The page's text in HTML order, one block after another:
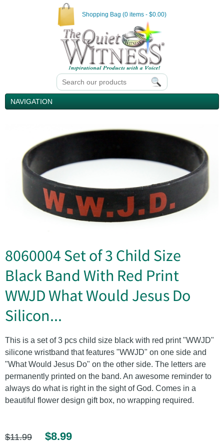
8060004 Set of 3 Child Size
Black Band With Red Print
WWJD What Would Jesus Do
Silicon...
This is a set of 3 pcs child size black with red print "WWJD"
silicone wristband that features "WWJD" on one side and
"What Would Jesus Do" on the other side. The letters are
permanently printed on the band. An awesome reminder to
always do what is right in the sight of God. Comes in a
beautiful flower design gift box, no wrapping required.
$11.99 $8.99
Shopping Bag (0 items - $0.00)
NAVIGATION